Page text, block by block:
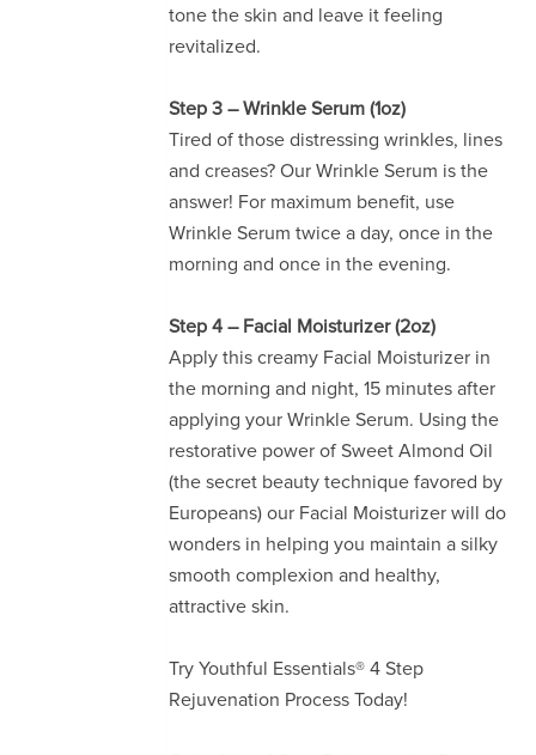
tone the skin and leave it feeling
revitalized.
Step 3 – Wrinkle Serum (1oz)
Tired of those distressing wrinkles, lines
and creases? Our Wrinkle Serum is the
answer! For maximum benefit, use
Wrinkle Serum twice a day, once in the
morning and once in the evening.
Step 4 – Facial Moisturizer (2oz)
Apply this creamy Facial Moisturizer in
the morning and night, 15 minutes after
applying your Wrinkle Serum. Using the
restorative power of Sweet Almond Oil
(the secret beauty technique favored by
Europeans) our Facial Moisturizer will do
wonders in helping you maintain a silky
smooth complexion and healthy,
attractive skin.
Try Youthful Essentials® 4 Step
Rejuvenation Process Today!